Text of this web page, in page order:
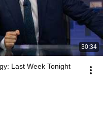
30:34
Last Week Tonight